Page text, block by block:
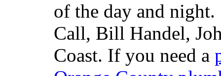
of the day and
Call, Bill Handel,
Coast. If you need a